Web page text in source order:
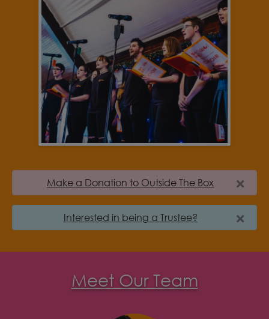
Make a Donation to Outside The Box
Interested in being a Trustee?
Meet Our Team